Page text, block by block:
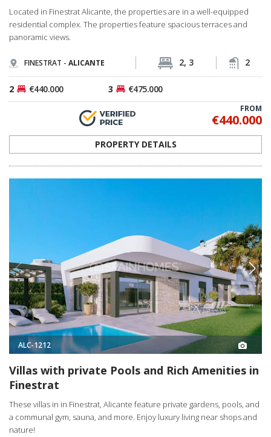
Located in Finestrat Alicante, the properties are in a well-equipped
residential complex. The properties feature spacious terraces and
panoramic views.
FINESTRAT - ALICANTE 2, 3 2
2 €440.000 3 €475.000
FROM
€440.000
PROPERTY DETAILS
ALC-1212
Villas with private Pools and Rich Amenities in
Finestrat
These villas in in Finestrat, Alicante feature private gardens, pools, and
a communal gym, sauna, and more. Enjoy luxury living near shops and
nature!